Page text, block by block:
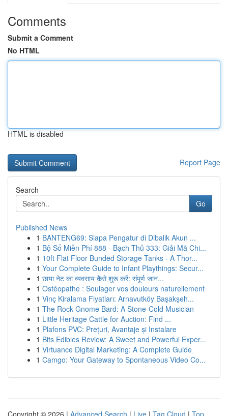
Comments
Submit a Comment
No HTML
HTML is disabled
Report Page
Search
Go
Published News
1 BANTENG69: Siapa Pengatur di Dibalik Akun ...
1 Bộ Số Miễn Phí 888 - Bạch Thủ 333: Giải Mã Chi...
1 10ft Flat Floor Bunded Storage Tanks - A Thor...
1 Your Complete Guide to Infant Playthings: Secur...
1 छाया नेट का व्यवसाय कैसे शुरू करें: संपूर्ण जान...
1 Ostéopathe : Soulager vos douleurs naturellement
1 Vinç Kiralama Fiyatları: Arnavutköy Başakşeh...
1 The Rock Gnome Bard: A Stone-Cold Musician
1 Little Heritage Cattle for Auction: Find ...
1 Plafons PVC: Prețuri, Avantaje și Instalare
1 Bits Edibles Review: A Sweet and Powerful Exper...
1 Virtuance Digital Marketing: A Complete Guide
1 Camgo: Your Gateway to Spontaneous Video Co...
Copyright © 2026 | Advanced Search | Live | Tag Cloud | Top